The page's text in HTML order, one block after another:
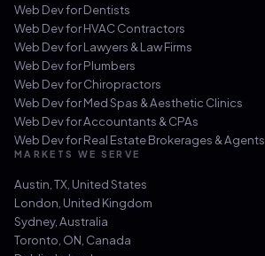
Web Dev forDentists
Web Dev forHVAC Contractors
Web Dev forLawyers & Law Firms
Web Dev forPlumbers
Web Dev forChiropractors
Web Dev forMed Spas & Aesthetic Clinics
Web Dev forAccountants & CPAs
Web Dev forReal Estate Brokerages & Agents
MARKETS WE SERVE
Austin, TX United States
London United Kingdom
Sydney, Australia
Toronto, ON Canada